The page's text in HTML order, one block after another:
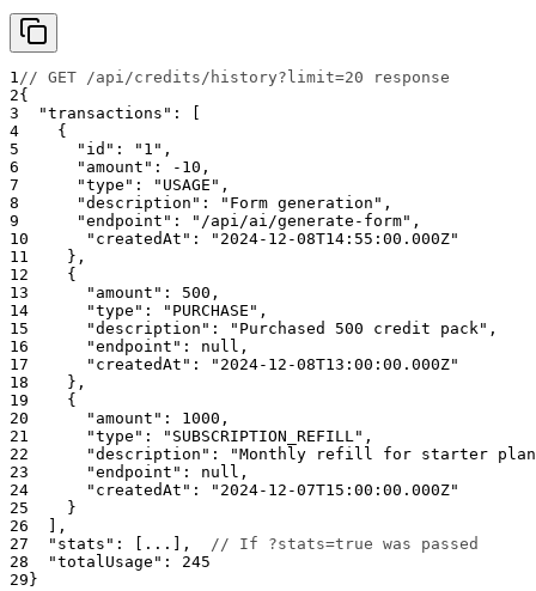
1// GET /api/credits/history?limit=20 response
2{
3
"transactions" :
4
{
5
"id" : "1" ,
6
"amount" : -10 ,
7
"type" : "USAGE" ,
8
"description" : "Form generation" ,
9
"endpoint" : "/api/ai/generate-form" ,
10
"createdAt" :
"2024-12-08T14:55:00.000Z"
11
} ,
12
{
13
"amount" : 500 ,
14
"type" : "PURCHASE" ,
15
"description" : "Purchased 500 credit pack" ,
16
"endpoint" : null ,
17
"createdAt" :
"2024-12-08T13:00:00.000Z"
18
} ,
19
{
20
"amount" : 1000 ,
21
"type" : "SUBSCRIPTION_REFILL" ,
22
"description" :
"Monthly refill for starter
23
"endpoint" : null ,
24
"createdAt" :
"2024-12-07T15:00:00.000Z"
25
}
26
,
27
"stats" : ... ,
// If ?stats=true was passed
28
"totalUsage" :
245
29 }